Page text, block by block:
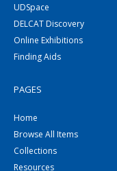
UDSpace
DELCAT Discovery
Online Exhibitions
Finding Aids
PAGES
Home
Browse All Items
Collections
Resources